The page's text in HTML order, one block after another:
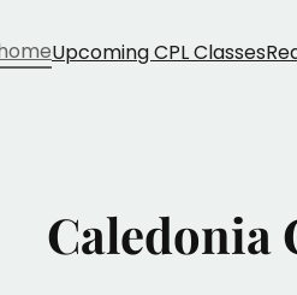
Upcoming CPL Classes
Caledonia